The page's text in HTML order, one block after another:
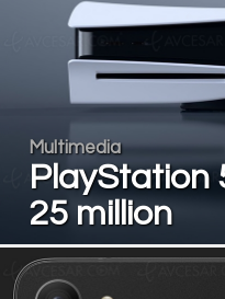
Multimedia
PlayStation
25 million